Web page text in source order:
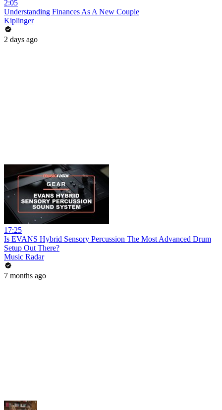
2:05
Understanding Finances As A New Couple
Kiplinger
2 days ago
17:25
Is EVANS Hybrid Sensory Percussion The Most Advanced Drum
Setup Out There?
Music Radar
7 months ago